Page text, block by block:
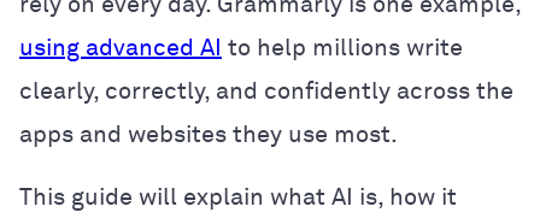
using advanced AI to help millions write
clearly, correctly, and confidently across the
apps and websites they use most.
This guide will explain what AI is, how it